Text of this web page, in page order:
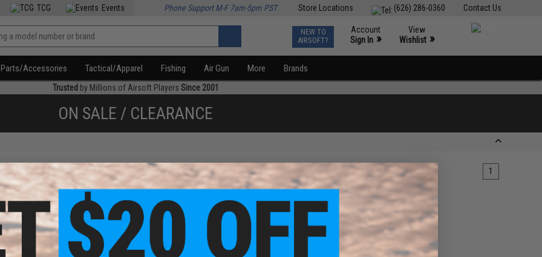
Contact Us
(626) 286-0360
Store Locations
TCG Events Phone Support M-F 7am-5pm PST
NEW TO
AIRSOFT?
Account
Sign In »
View
Wishlist »
Parts/Accessories Tactical/Apparel Fishing Air Gun More Brands
Trusted by Millions of Airsoft Players Since 2001
ON SALE / CLEARANCE
products) 1